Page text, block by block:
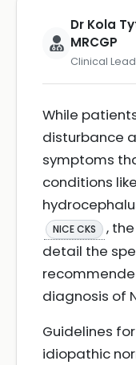
Dr Kola
MRCGP
Clinical
While
disturbance
symptoms
conditions
NICE CKS
,
detail the
diagnosis of
Guidelines
idiopathic